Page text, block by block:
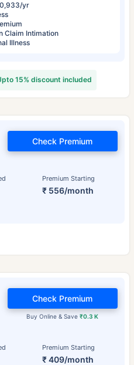
yr
Claim Intimation
Illness
15% discount included
Premium Starting
₹ 556/month
Check Premium
Premium Starting
₹ 409/month
Buy Online & Save₹0.3 K
Check Premium